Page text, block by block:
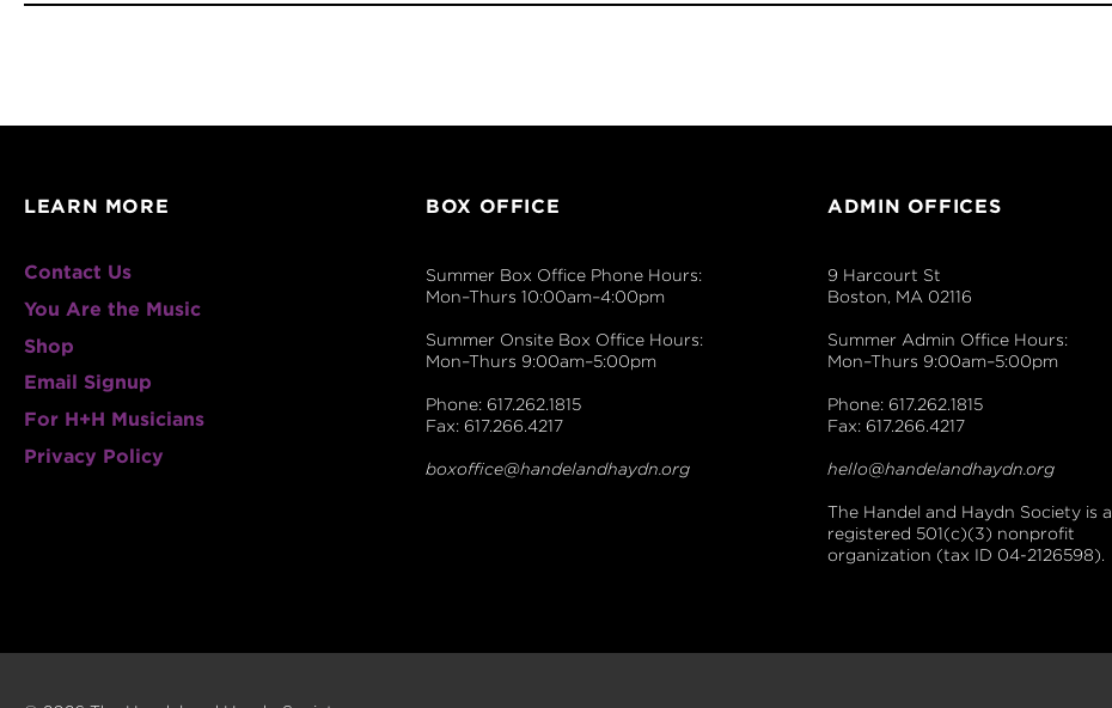
LEARN MORE
Contact Us
You Are the Music
Shop
Email Signup
For H+H Musicians
Privacy Policy
BOX OFFICE
Summer Box Office Phone Hours:
Mon–Thurs 10:00am–4:00pm
Summer Onsite Box Office Hours:
Mon–Thurs 9:00am–5:00pm
Phone: 617.262.1815
Fax: 617.266.4217
boxoffice@handelandhaydn.org
ADMIN OFFICES
9 Harcourt St
Boston, MA 02116
Summer Admin Office Hours:
Mon–Thurs 9:00am–5:00pm
Phone: 617.262.1815
Fax: 617.266.4217
hello@handelandhaydn.org
The Handel and Haydn Society is a
registered 501(c)(3) nonprofit
organization (tax ID 04-2126598).